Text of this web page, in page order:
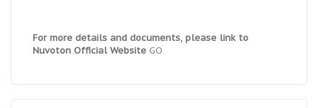
For more details and documents, please link to
Nuvoton Official Website GO